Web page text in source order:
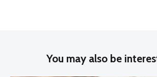
You may also be